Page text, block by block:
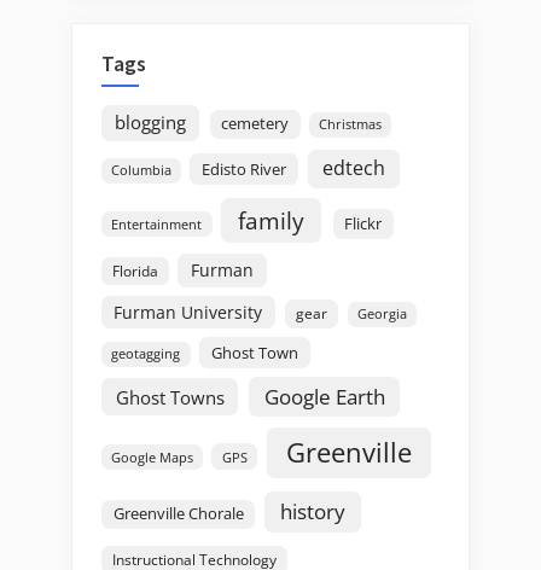
Tags
blogging cemetery Christmas
Columbia Edisto River edtech
Entertainment family Flickr
Florida
Furman
Furman University
gear Georgia
geotagging Ghost Town
Ghost Towns Google Earth
Google Maps GPS Greenville
Greenville Chorale history
Instructional Technology